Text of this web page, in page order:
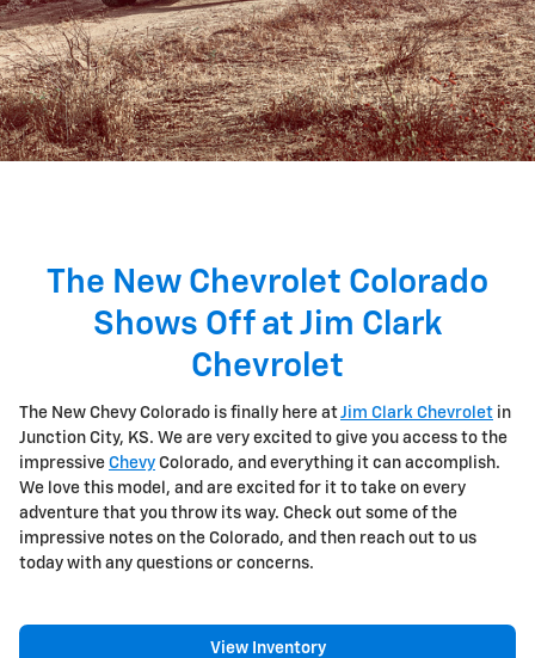
The New Chevrolet Colorado
Shows Off at Jim Clark
Chevrolet
The New Chevy Colorado is finally here atJim Clark Chevrolet in
Junction City, KS. We are very excited to give you access to the
impressive Chevy Colorado, and everything it can accomplish.
We love this model, and are excited for it to take on every
adventure that you throw its way. Check out some of the
impressive notes on the Colorado, and then reach out to us
today with any questions or concerns.
View Inventory